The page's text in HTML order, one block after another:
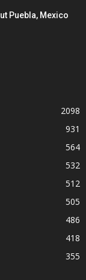
Puebla, Mexico
2098
931
564
532
512
505
486
418
355